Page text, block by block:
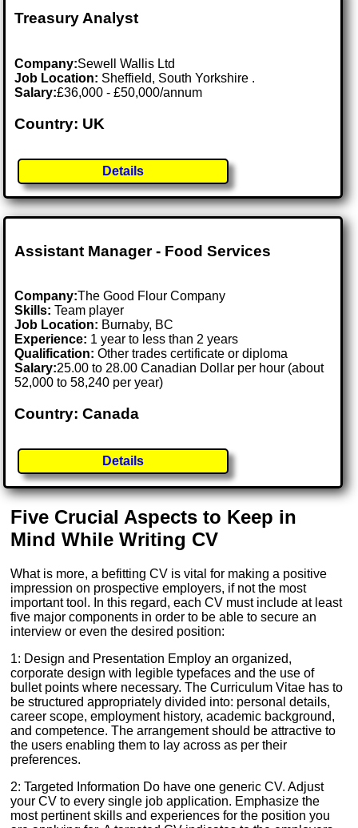
Treasury Analyst
Company:Sewell Wallis Ltd
Job Location: Sheffield, South Yorkshire .
Salary:£36,000 - £50,000/annum
Country: UK
Details
Assistant Manager - Food Services
Company:The Good Flour Company
Skills: Team player
Job Location: Burnaby, BC
Experience: 1 year to less than 2 years
Qualification: Other trades certificate or diploma
Salary:25.00 to 28.00 Canadian Dollar per hour (about
52,000 to 58,240 per year)
Country: Canada
Details
Five Crucial Aspects to Keep in
Mind While Writing CV
What is more, a befitting CV is vital for making a positive
impression on prospective employers, if not the most
important tool. In this regard, each CV must include at least
five major components in order to be able to secure an
interview or even the desired position:
1: Design and Presentation Employ an organized,
corporate design with legible typefaces and the use of
bullet points where necessary. The Curriculum Vitae has to
be structured appropriately divided into: personal details,
career scope, employment history, academic background,
and competence. The arrangement should be attractive to
the users enabling them to lay across as per their
preferences.
2: Targeted Information Do have one generic CV. Adjust
your CV to every single job application. Emphasize the
most pertinent skills and experiences for the position you